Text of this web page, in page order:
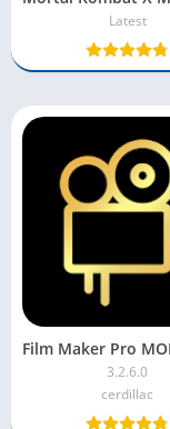
Latest
3.2.6.0
cerdillac